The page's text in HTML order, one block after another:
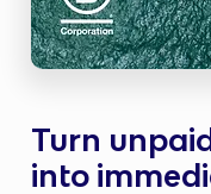
Turn
into